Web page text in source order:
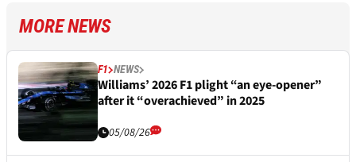
MORE NEWS
F1 NEWS
Williams’ 2026 F1 plight “an eye-opener”
after it “overachieved” in 2025
05/08/26